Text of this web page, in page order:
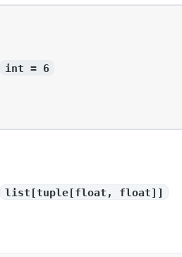
int = 6
list[tuple[float, float]]